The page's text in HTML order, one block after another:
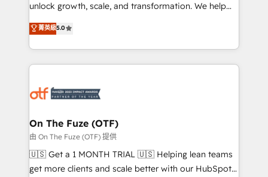
accreditations and deep HIPAA-compliance
expertise. - A team of 250+ experts dedicated to
your resilient growth.
unlock growth, scale, and transformation. We help
companies activate HubSpot’s AI-powered
customer platform and operationalize HubSpot’s
Loop Marketing framework through expert-led
services, smart agents, and purpose-built apps,
results, fast. ⚙️CRM & RevOps: Align all Hubs to your
🎯Demand Gen & ABM: Drive pipeline with inbound,
ABM, AEO, SEO, & paid media. 👩‍💻Web Design:
Build high-performing websites with UX, messaging,
& conversion strategy that drive results. 🤖AI
菁英級5.0
On The Fuze (OTF)
由 On The Fuze (OTF) 提供
🇺🇸 Get a 1 MONTH TRIAL 🇺🇸 Helping lean teams
get more clients and scale better with our HubSpot